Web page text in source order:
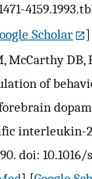
Scholar
]
McCarthy DB,
of
interleukin-
doi: